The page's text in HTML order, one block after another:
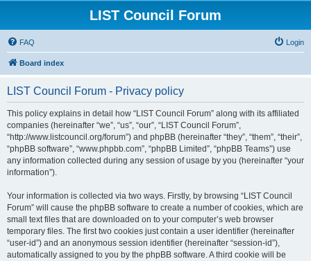
LIST Council Forum
FAQ Login
Board index
LIST Council Forum - Privacy policy
This policy explains in detail how “LIST Council Forum” along with its affiliated
companies (hereinafter “we”, “us”, “our”, “LIST Council Forum”,
“http://www.listcouncil.org/forum”) and phpBB (hereinafter “they”, “them”, “their”,
“phpBB software”, “www.phpbb.com”, “phpBB Limited”, “phpBB Teams”) use
any information collected during any session of usage by you (hereinafter “your
information”).
Your information is collected via two ways. Firstly, by browsing “LIST Council
Forum” will cause the phpBB software to create a number of cookies, which are
small text files that are downloaded on to your computer’s web browser
temporary files. The first two cookies just contain a user identifier (hereinafter
“user-id”) and an anonymous session identifier (hereinafter “session-id”),
automatically assigned to you by the phpBB software. A third cookie will be